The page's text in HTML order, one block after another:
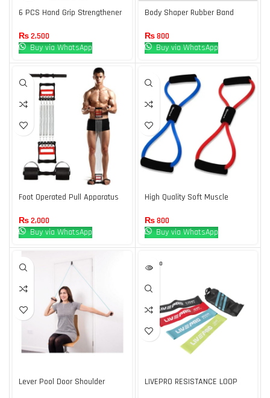
6 PCS Hand Grip Strengthener
Finger Exerciser 5 Finger
Stretcher Adjustable Hand
₨2,500
Buy via WhatsApp
Body Shaper Rubber Band
₨800
Buy via WhatsApp
Foot Operated Pull Apparatus
₨2,000
Buy via WhatsApp
High Quality Soft Muscle
₨800
Buy via WhatsApp
Lever Pool Door Shoulder
SOLD O
UT
LIVEPRO RESISTANCE LOOP